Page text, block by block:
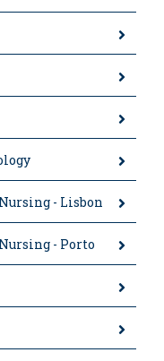
- Lisbon
- Porto